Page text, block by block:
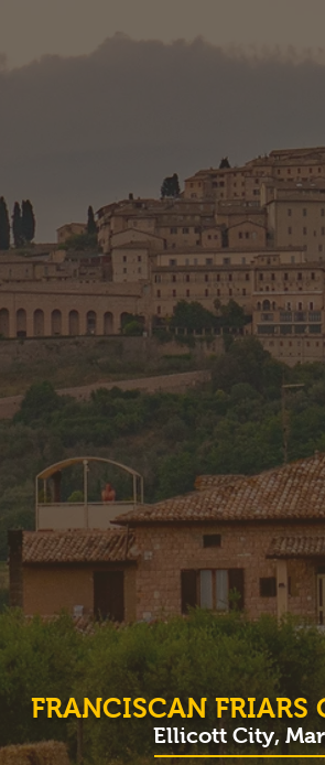
FRANCISCAN FRIARS
Ellicott City,